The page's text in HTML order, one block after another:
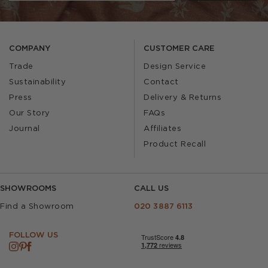
COMPANY
Trade
Sustainability
Press
Our Story
Journal
CUSTOMER CARE
Design Service
Contact
Delivery & Returns
FAQs
Affiliates
Product Recall
SHOWROOMS
Find a Showroom
CALL US
020 3887 6113
FOLLOW US